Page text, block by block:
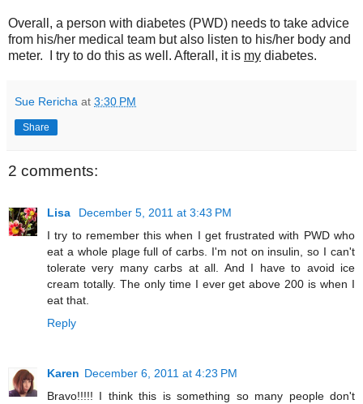
Overall, a person with diabetes (PWD) needs to take advice
from his/her medical team but also listen to his/her body and
meter. I try to do this as well. Afterall, it is my diabetes.
Sue Rericha at 3:30 PM
Share
2 comments:
Lisa
December 5, 2011 at 3:43 PM
I try to remember this when I get frustrated with PWD who
eat a whole plage full of carbs. I'm not on insulin, so I can't
tolerate very many carbs at all. And I have to avoid ice
cream totally. The only time I ever get above 200 is when I
eat that.
Reply
Karen December 6, 2011 at 4:23 PM
Bravo!!!!! I think this is something so many people don't